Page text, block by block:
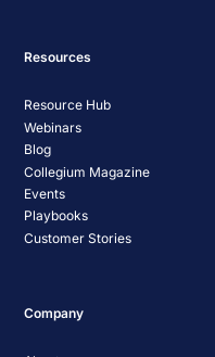
Resources
Resource Hub
Webinars
Blog
Collegium Magazine
Events
Playbooks
Customer Stories
Company